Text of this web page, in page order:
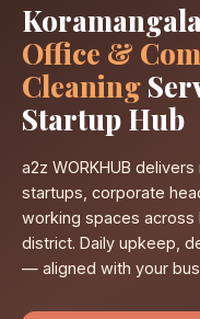
Office &
Cleaning
Startup Hub
a2z WORKHUB
startups, corporate
working spaces across
district. Daily upkeep,
— aligned with your